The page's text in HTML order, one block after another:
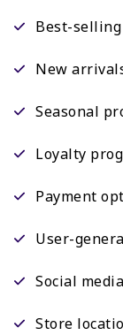
Best-
New
Seasonal
Loyalty
Payment
User-
Social
Store